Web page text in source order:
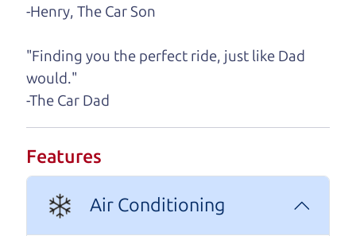
Henry Leach,The Car Son
Let's finance that perfect
A personal message from The
-Henry, The Car Son
"Finding you the perfect ride, just like Dad
would."
-The Car Dad
Features
Air Conditioning